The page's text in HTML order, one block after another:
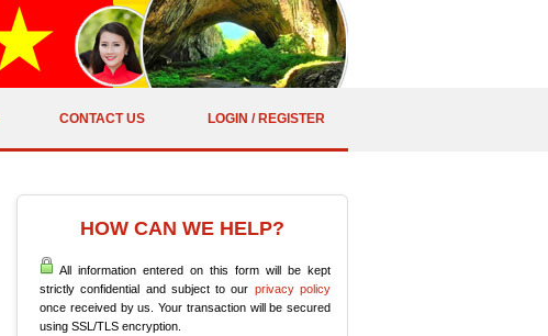
CONTACT US LOGIN / REGISTER
HOW CAN WE HELP?
All information entered on this form will be kept
strictly confidential and subject to our privacy policy
once received by us. Your transaction will be secured
using SSL/TLS encryption.